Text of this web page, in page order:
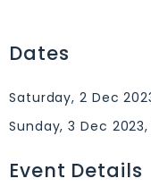
Dates
Saturday, 2 Dec
Sunday, 3 Dec
Event Details